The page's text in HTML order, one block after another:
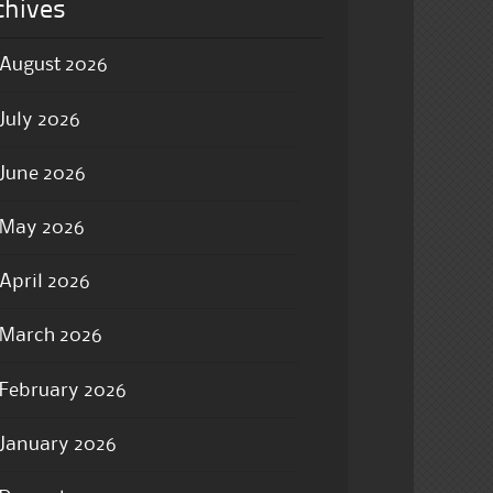
August 2026
July 2026
June 2026
May 2026
April 2026
March 2026
February 2026
January 2026